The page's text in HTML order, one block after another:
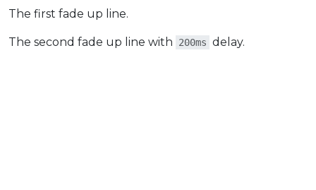
The first fade up line.
The second fade up line with 200ms delay.